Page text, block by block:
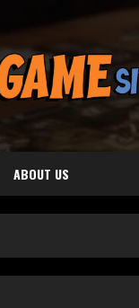
ABOUT US